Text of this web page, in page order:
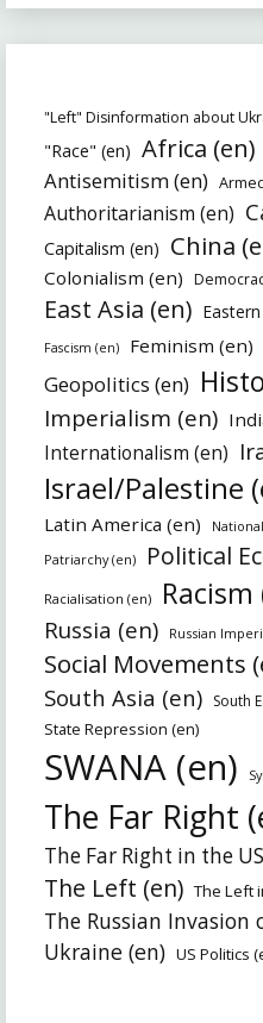
"Left" Disinformation about
"Race" (en) Africa (en)
Antisemitism (en)
Authoritarianism (en)
Capitalism (en) China
Colonialism (en)
East Asia (en)
Fascism (en) Feminism (en)
Geopolitics (en)
Imperialism (en)
Internationalism (en)
Israel/Palestine
Latin America (en)
Patriarchy (en)
Political
Racialisation (en) Racism
Russia (en) Russian
Social Movements
South Asia (en) South
State Repression (en)
SWANA (en)
The Far Right
The Far Right in the
The Left (en) The Left
The Russian Invasion
Ukraine (en) US Politics